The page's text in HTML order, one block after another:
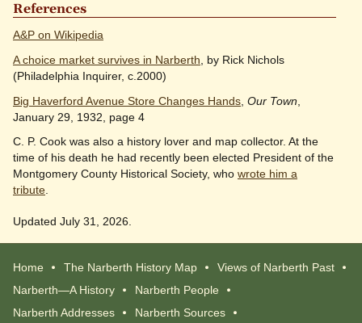
References
A&P on Wikipedia
A choice market survives in Narberth , by Rick Nichols
(Philadelphia Inquirer, c.2000)
Big Haverford Avenue Store Changes Hands Our Town
January 29, 1932, page 4
C. P. Cook was also a history lover and map collector. At the
time of his death he had recently been elected President of the
Montgomery County Historical Society, who wrote him a
tribute.
Updated July 31, 2026.
Home The Narberth History Map
Views of Narberth Past
Narberth—A History
Narberth People
Narberth Addresses
Narberth Sources